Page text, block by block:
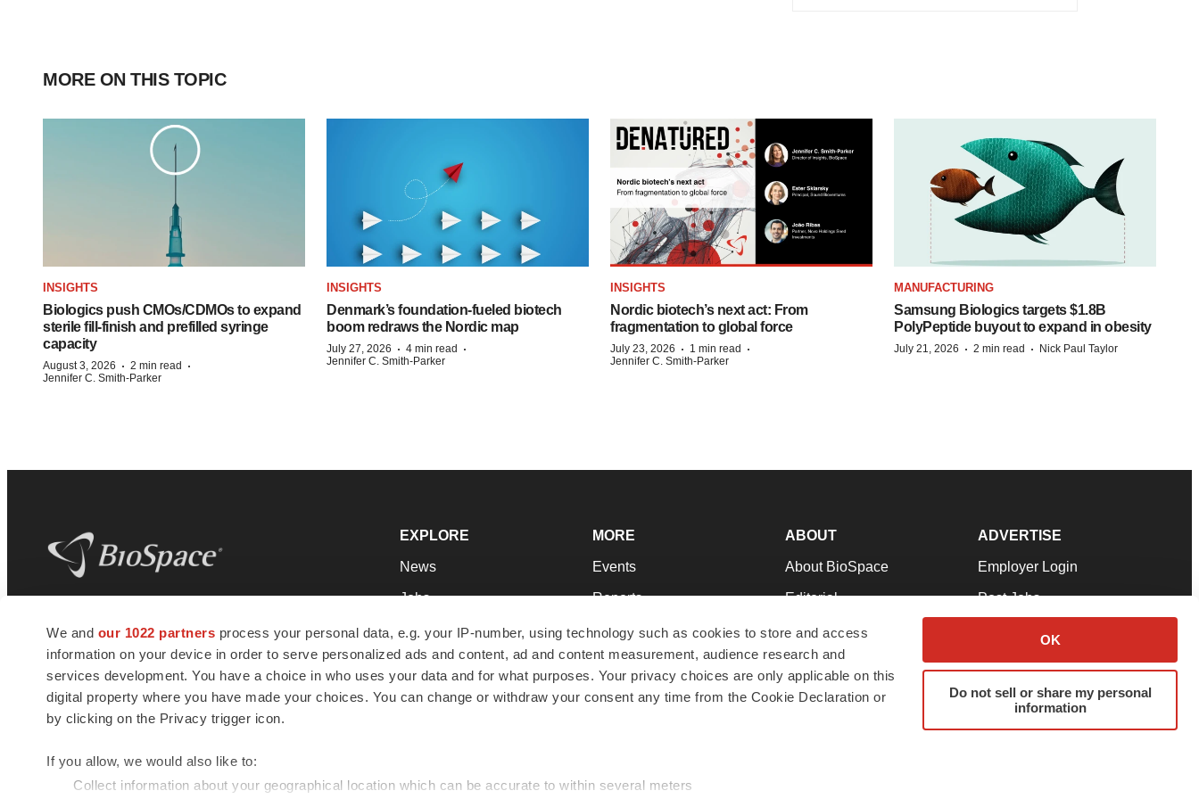
We and our 1022 partners process your personal data, e.g. your IP-number, using technology such as cookies to store and access
information on your device in order to serve personalized ads and content, ad and content measurement, audience research and
services development. You have a choice in who uses your data and for what purposes. Your privacy choices are only applicable on this
digital property where you have made your choices. You can change or withdraw your consent any time from the Cookie Declaration or
by clicking on the Privacy trigger icon.
If you allow, we would also like to:
Collect information about your geographical location which can be accurate to within several meters
OK
Do not sell or share my personal
information
MORE ON THIS TOPIC
INSIGHTS
Biologics push CMOs/CDMOs to expand
sterile fill-finish and prefilled syringe
capacity
August 3, 2026 · 2 min read ·
Jennifer C. Smith-Parker
INSIGHTS
Denmark’s foundation‑fueled biotech
boom redraws the Nordic map
July 27, 2026 · 4 min read ·
Jennifer C. Smith-Parker
INSIGHTS
Nordic biotech’s next act: From
fragmentation to global force
July 23, 2026 · 1 min read ·
Jennifer C. Smith-Parker
MANUFACTURING
Samsung Biologics targets $1.8B
PolyPeptide buyout to expand in obesity
July 21, 2026 · 2 min read · Nick Paul Taylor
news and jobs. We provide essential
insights, opportunities and tools to
connect innovative organizations and
talented professionals who advance
health and quality of life across the globe.
EXPLORE
News
Jobs
Newsletters
Podcasts
Webinars
MORE
Events
Reports
Career Advice
NextGen
Best Places to Work
ABOUT
About BioSpace
Editorial
Join Our Team
Support
Terms & Conditions
ADVERTISE
Employer Login
Post Jobs
Advertise
Submit a Press Release